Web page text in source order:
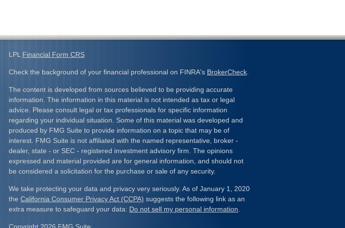
LPL Financial Form CRS
Check the background of your financial professional on FINRA's BrokerCheck
The content is developed from sources believed to be providing accurate
information. The information in this material is not intended as tax or legal
advice. Please consult legal or tax professionals for specific information
regarding your individual situation. Some of this material was developed and
produced by FMG Suite to provide information on a topic that may be of
interest. FMG Suite is not affiliated with the named representative, broker -
dealer, state - or SEC - registered investment advisory firm. The opinions
expressed and material provided are for general information, and should not
be considered a solicitation for the purchase or sale of any security.
We take protecting your data and privacy very seriously. As of January 1, 2020
the California Consumer Privacy Act (CCPA) suggests the following link as an
extra measure to safeguard your data: Do not sell my personal information